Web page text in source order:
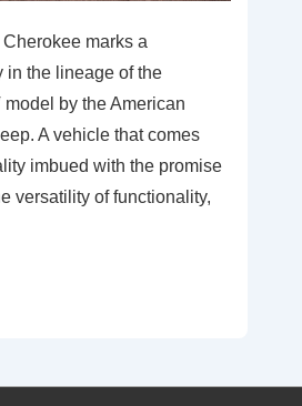
marks a
in the lineage of the
by the American
A vehicle that comes
imbued with the promise
versatility of functionality,